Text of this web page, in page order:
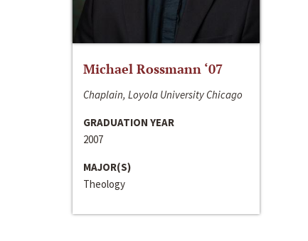
Michael Rossmann ‘07
Chaplain, Loyola University Chicago
GRADUATION YEAR
2007
MAJOR(S)
Theology